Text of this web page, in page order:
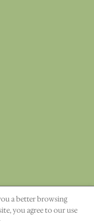
of God." Ps. 19:1
a better browsing
you agree to our use